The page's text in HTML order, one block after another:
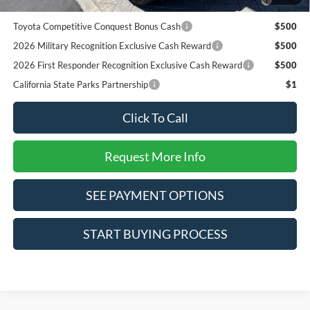
Pgm.
Toyota Competitive Conquest Bonus Cash
$500
2026 Military Recognition Exclusive Cash Reward
$500
2026 First Responder Recognition Exclusive Cash Reward
$500
California State Parks Partnership
$1
Click To Call
Request More Info
SEE PAYMENT OPTIONS
START BUYING PROCESS